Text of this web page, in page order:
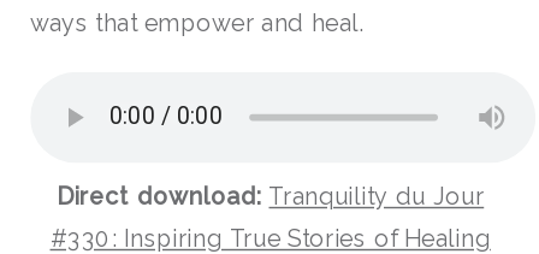
ways that empower and heal.
Direct download: Tranquility du Jour
#330: Inspiring True Stories of Healing